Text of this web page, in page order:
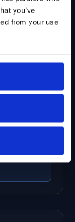
you’ve
from your use
and B2B